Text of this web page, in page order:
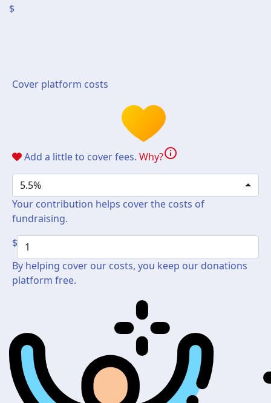
$
Cover platform costs
Add a little to cover fees. Why?info
5.5%
Your contribution helps cover the costs of
fundraising.
$
By helping cover our costs, you keep our donations
platform free.